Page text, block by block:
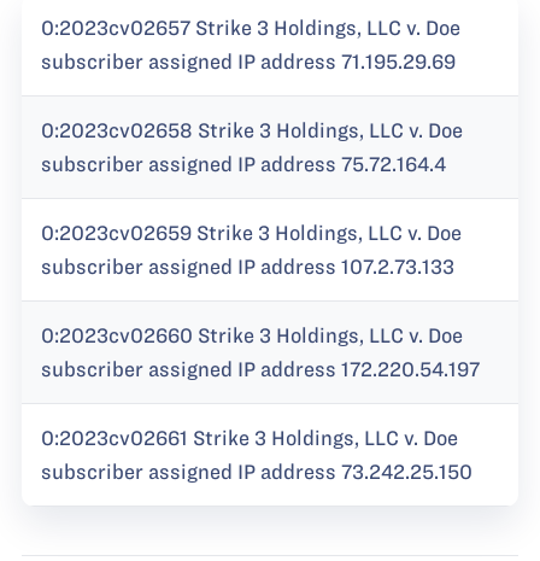
0:2023cv02657 Strike 3 Holdings, LLC v. Doe
subscriber assigned IP address 71.195.29.69
0:2023cv02658 Strike 3 Holdings, LLC v. Doe
subscriber assigned IP address 75.72.164.4
0:2023cv02659 Strike 3 Holdings, LLC v. Doe
subscriber assigned IP address 107.2.73.133
0:2023cv02660 Strike 3 Holdings, LLC v. Doe
subscriber assigned IP address 172.220.54.197
0:2023cv02661 Strike 3 Holdings, LLC v. Doe
subscriber assigned IP address 73.242.25.150